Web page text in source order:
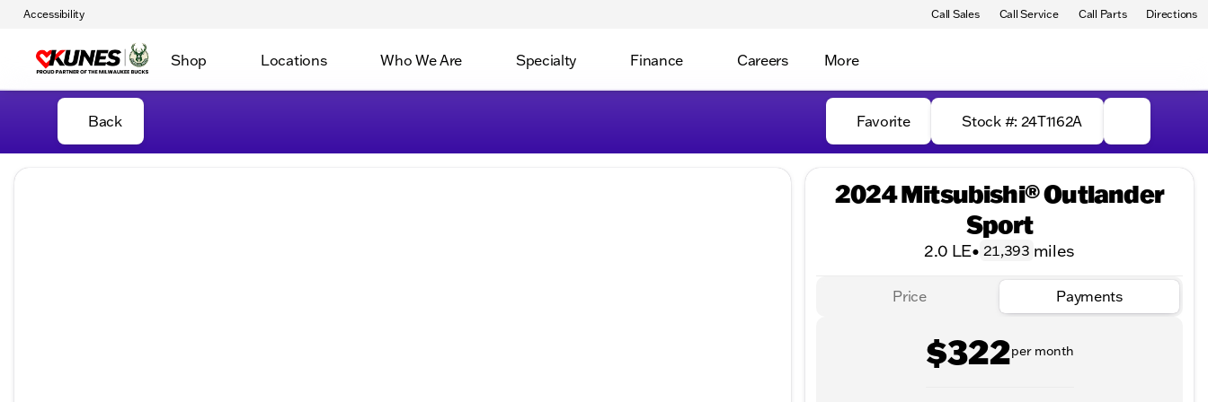
Accessibility Call Sales Call Service Call Parts Directions
Shop Locations Who We Are Specialty Finance Careers More
Back Favorite Stock #: 24T1162A
2024 Mitsubishi® Outlander
Sport
2.0 LE• 21,393 miles
Price Payments
$322per month